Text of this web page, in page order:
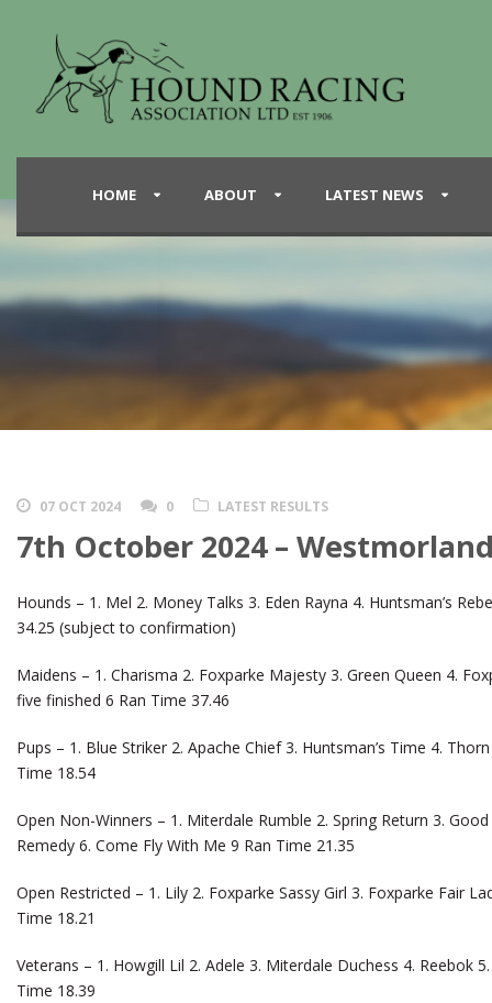
HOME ABOUT LATEST NEWS
07 OCT 2024 0 LATEST RESULTS
7th October 2024 –
Hounds – 1. Mel 2. Money Talks 3. Eden Rayna 4. Huntsman’s
34.25 (subject to confirmation)
Maidens – 1. Charisma 2. Foxparke Majesty 3. Green Queen 4.
five finished 6 Ran Time 37.46
Pups – 1. Blue Striker 2. Apache Chief 3. Huntsman’s Time 4.
Time 18.54
Open Non-Winners – 1. Miterdale Rumble 2. Spring Return 3.
Remedy 6. Come Fly With Me 9 Ran Time 21.35
Open Restricted – 1. Lily 2. Foxparke Sassy Girl 3. Foxparke Fair
Time 18.21
Veterans – 1. Howgill Lil 2. Adele 3. Miterdale Duchess 4. Reebok
Time 18.39